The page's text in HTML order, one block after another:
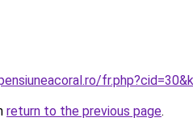
return to the previous page.